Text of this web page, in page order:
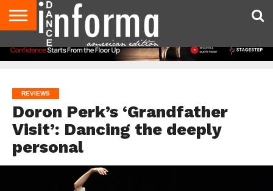
AUDITIONS
EVENTS
GIVEAWAYS!
TIPS &
ADVICE
DANCE
STUDIO
CONTACT
US
ADVERTISE
DIRECTORIES
AUS
MAGAZINE
UK
MAGAZINE
REVIEWS
Doron Perk’s ‘Grandfather
Visit’: Dancing the deeply
personal